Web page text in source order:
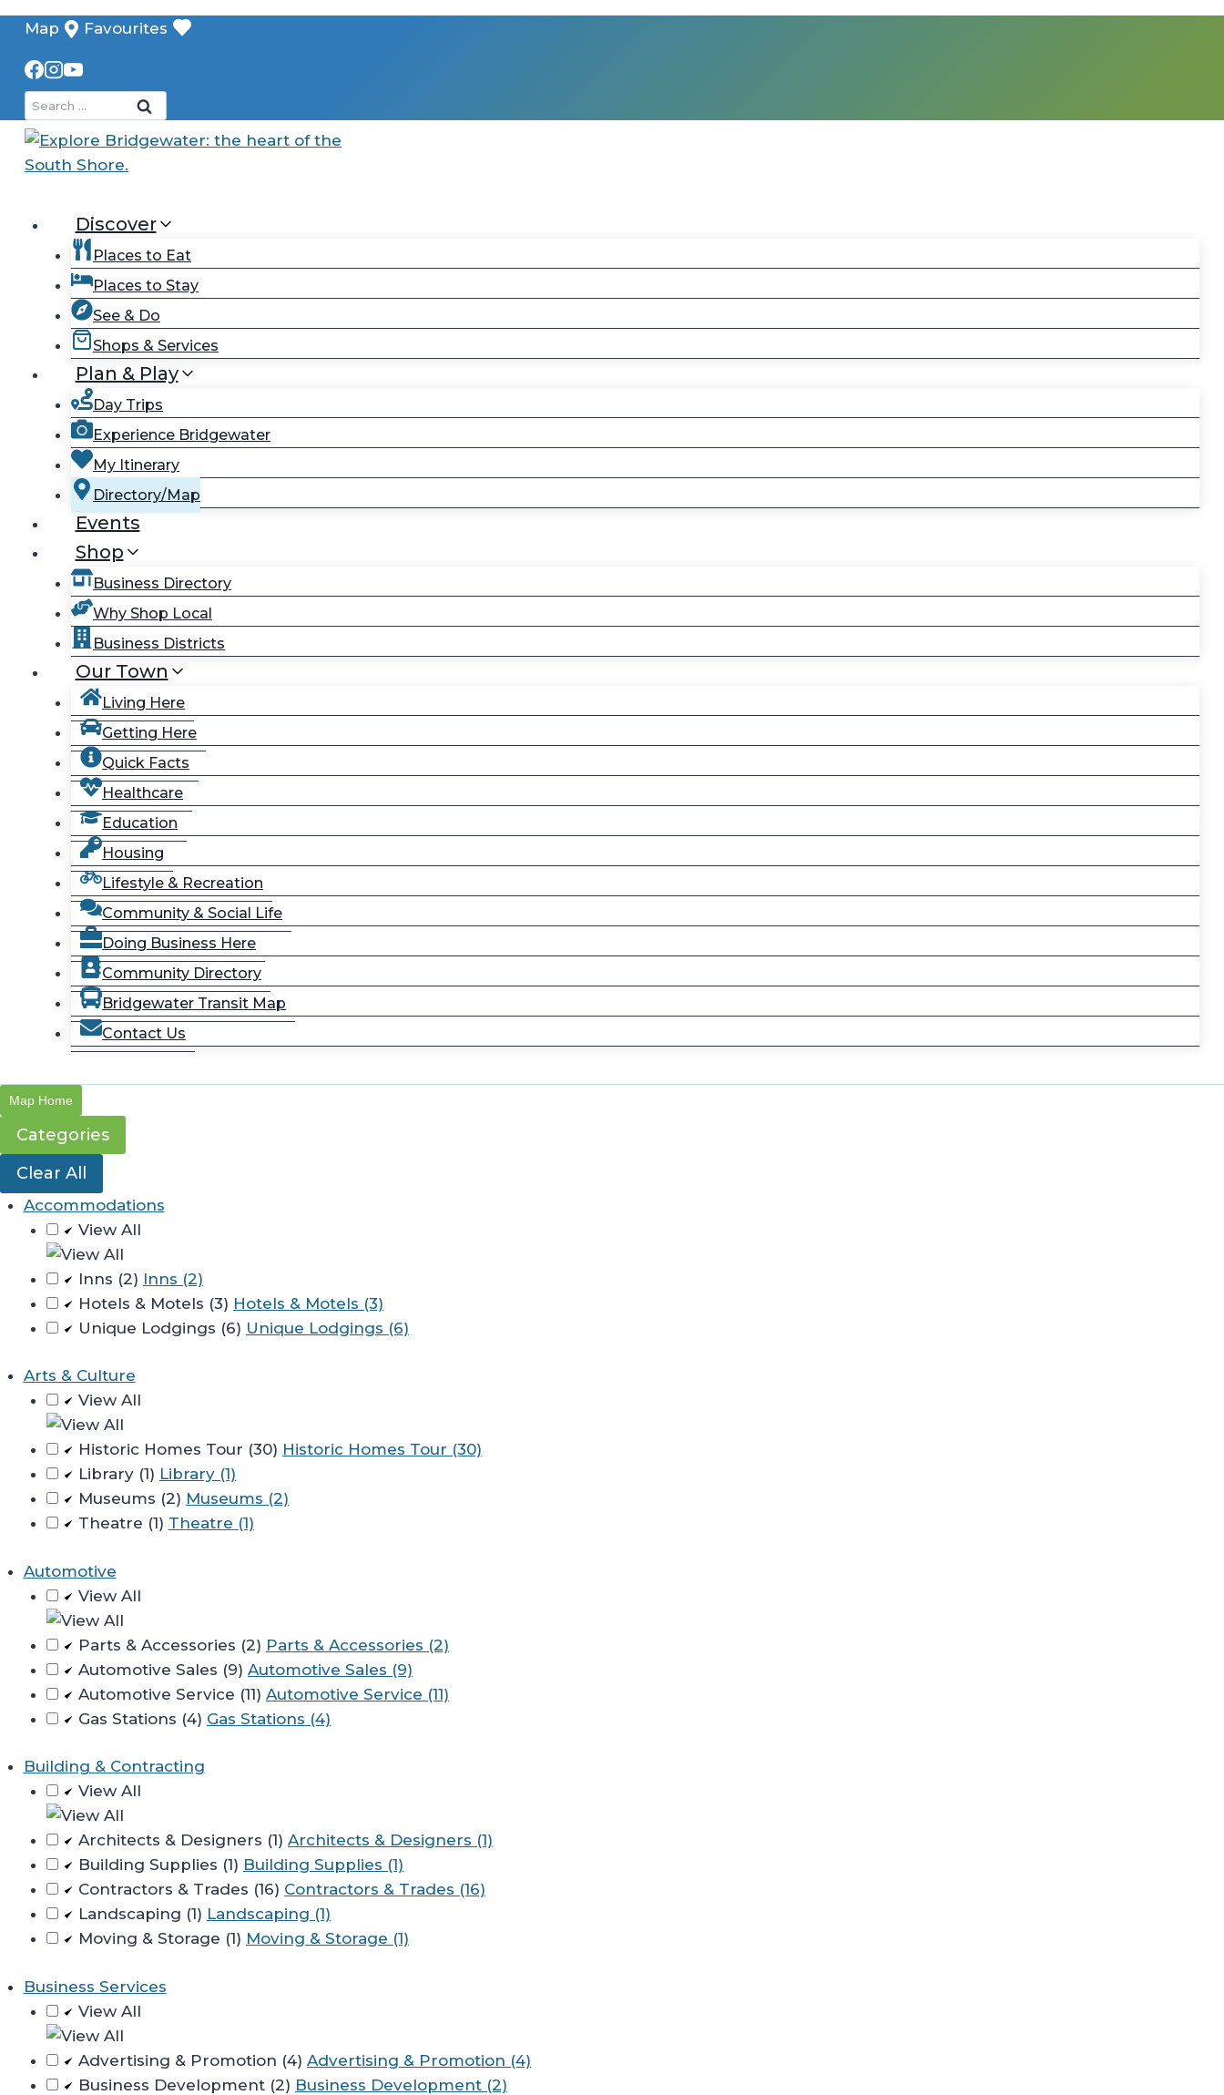
Skip
content
Map Favourites
Search
for:
Discover
Places to Eat
Places to Stay
See & Do
Shops & Services
Plan & Play
Day Trips
Experience Bridgewater
My Itinerary
Directory/Map
Events
Shop
Business Directory
Why Shop Local
Business Districts
Our Town
Living Here
Getting Here
Quick Facts
Healthcare
Education
Housing
Lifestyle & Recreation
Community & Social Life
Doing Business Here
Community Directory
Bridgewater Transit Map
Contact Us
Map Home
Categories
Clear All
Accommodations
View All
Inns (2) Inns (2)
Hotels & Motels (3) Hotels & Motels (3)
Unique Lodgings (6) Unique Lodgings (6)
Arts & Culture
View All
Historic Homes Tour (30) Historic Homes Tour (30)
Library (1) Library (1)
Museums (2) Museums (2)
Theatre (1) Theatre (1)
Automotive
View All
Parts & Accessories (2) Parts & Accessories (2)
Automotive Sales (9) Automotive Sales (9)
Automotive Service (11) Automotive Service (11)
Gas Stations (4) Gas Stations (4)
Building & Contracting
View All
Architects & Designers (1) Architects & Designers (1)
Building Supplies (1) Building Supplies (1)
Contractors & Trades (16) Contractors & Trades (16)
Landscaping (1) Landscaping (1)
Moving & Storage (1) Moving & Storage (1)
Business Services
View All
Advertising & Promotion (4) Advertising & Promotion (4)
Business Development (2) Business Development (2)